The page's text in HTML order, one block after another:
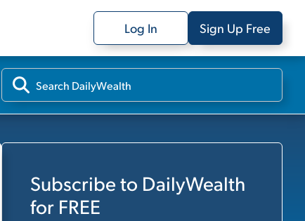
Log In Sign Up Free
Subscribe to DailyWealth
for FREE